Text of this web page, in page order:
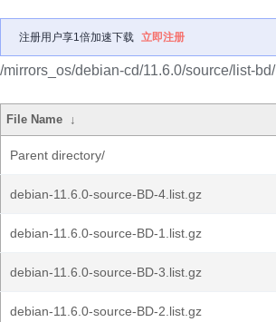
注册用户享1倍加速下载 立即注册
/mirrors_os/debian-cd/11.6.0/source/list-bd/
File Name ↓
Parent directory/
debian-11.6.0-source-BD-4.list.gz
debian-11.6.0-source-BD-1.list.gz
debian-11.6.0-source-BD-3.list.gz
debian-11.6.0-source-BD-2.list.gz